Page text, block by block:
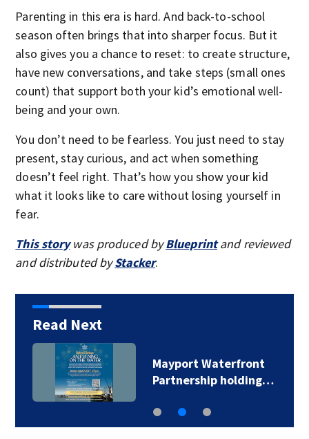
Parenting in this era is hard. And back-to-school
season often brings that into sharper focus. But it
also gives you a chance to reset: to create structure,
have new conversations, and take steps (small ones
count) that support both your kid’s emotional well-
being and your own.
You don’t need to be fearless. You just need to stay
present, stay curious, and act when something
doesn’t feel right. That’s how you show your kid
what it looks like to care without losing yourself in
fear.
This storywas produced byBlueprintand reviewed
and distributed byStacker.
Read Next
Mayport Waterfront
Partnership holding…